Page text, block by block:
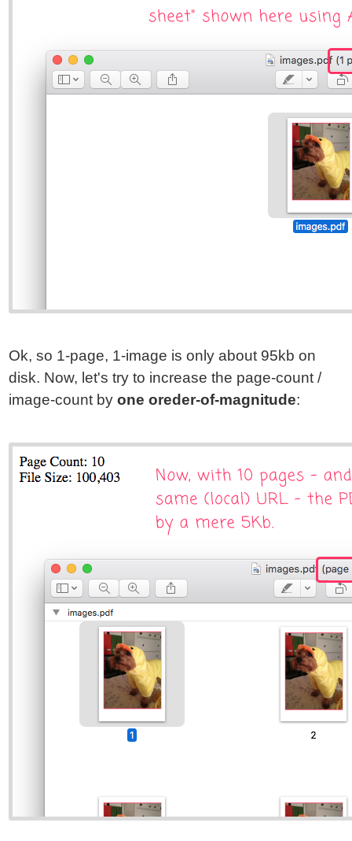
Ok, so 1-page, 1-image is only about 95kb on
disk. Now, let's try to increase the page-count /
image-count byone oreder-of-magnitude: